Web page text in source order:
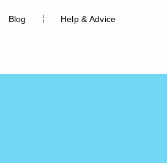
Blog Help & Advice